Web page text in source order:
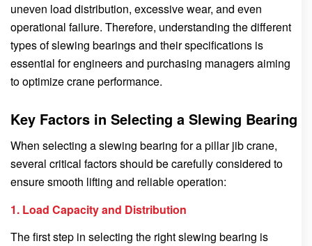
uneven load distribution, excessive wear, and even
operational failure. Therefore, understanding the different
types of slewing bearings and their specifications is
essential for engineers and purchasing managers aiming
to optimize crane performance.
Key Factors in Selecting a Slewing Bearing
When selecting a slewing bearing for a pillar jib crane,
several critical factors should be carefully considered to
ensure smooth lifting and reliable operation:
1. Load Capacity and Distribution
The first step in selecting the right slewing bearing is